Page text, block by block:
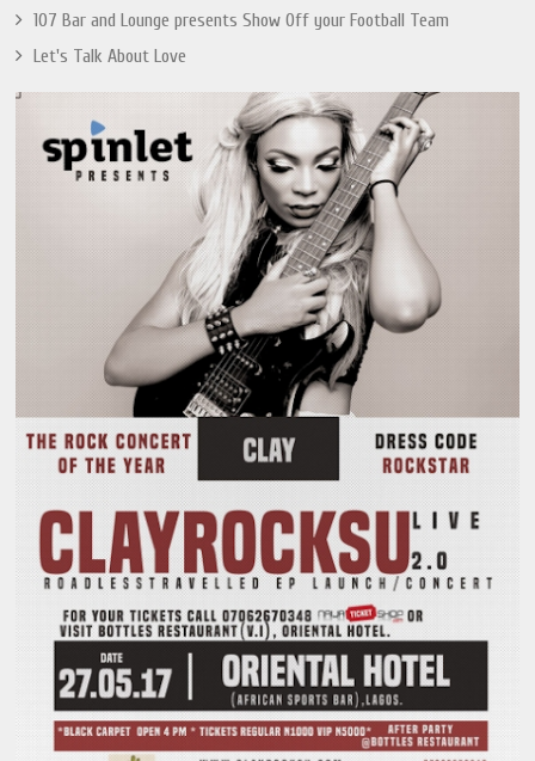
107 Bar and Lounge presents Show Off your Football Team
Let's Talk About Love